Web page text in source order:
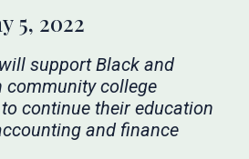
5, 2022
support Black and
college
continue their education
and finance